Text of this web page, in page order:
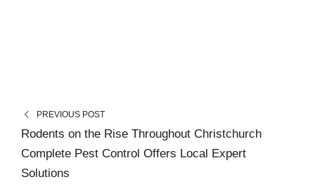
PREVIOUS POST
Rodents on the Rise Throughout Christchurch
Complete Pest Control Offers Local Expert
Solutions